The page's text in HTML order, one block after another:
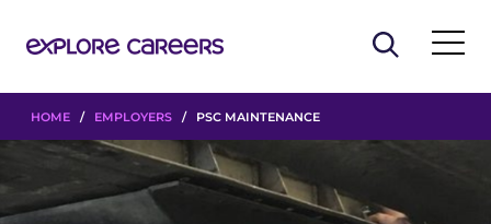
HOME / EMPLOYERS / PSC MAINTENANCE